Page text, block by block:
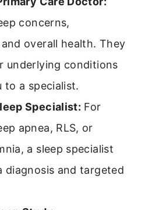
concerns,
overall health. They
underlying conditions
to a specialist.
Specialist: For
apnea, RLS, or
a sleep specialist
diagnosis and targeted